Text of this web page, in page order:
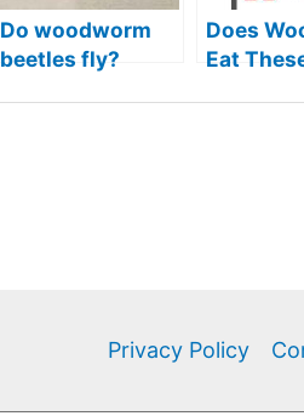
Do woodworm
beetles fly?
Does
Eat
Privacy Policy